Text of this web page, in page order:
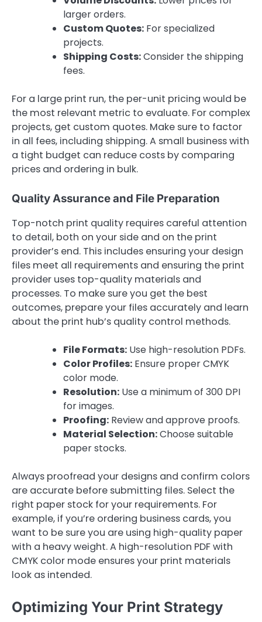
larger orders.
Custom Quotes: For specialized
projects.
Shipping Costs:Consider the shipping
fees.
For a large print run, the per-unit pricing would be
the most relevant metric to evaluate. For complex
projects, get custom quotes. Make sure to factor
in all fees, including shipping. A small business with
a tight budget can reduce costs by comparing
prices and ordering in bulk.
Quality Assurance and File Preparation
Top-notch print quality requires careful attention
to detail, both on your side and on the print
provider’s end. This includes ensuring your design
files meet all requirements and ensuring the print
provider uses top-quality materials and
processes. To make sure you get the best
outcomes, prepare your files accurately and learn
about the print hub’s quality control methods.
File Formats: Use high-resolution PDFs.
Color Profiles: Ensure proper CMYK
color mode.
Resolution: Use a minimum of 300 DPI
for images.
Proofing: Review and approve proofs.
Material Selection:Choose suitable
paper stocks.
Always proofread your designs and confirm colors
are accurate before submitting files. Select the
right paper stock for your requirements. For
example, if you’re ordering business cards, you
want to be sure you are using high-quality paper
with a heavy weight. A high-resolution PDF with
CMYK color mode ensures your print materials
look as intended.
Optimizing Your Print Strategy